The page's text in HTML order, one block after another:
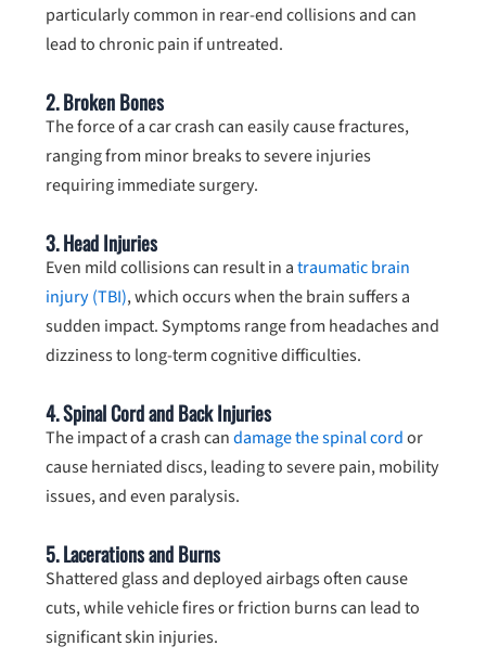
particularly common in rear-end collisions and can
lead to chronic pain if untreated.
2.Broken Bones
The force of a car crash can easily cause fractures,
ranging from minor breaks to severe injuries
requiring immediate surgery.
3.Head Injuries
Even mild collisions can result in atraumatic brain
injury (TBI), which occurs when the brain suffers a
sudden impact. Symptoms range from headaches and
dizziness to long-term cognitive difficulties.
4.Spinal Cord and Back Injuries
The impact of a crash candamage the spinal cordor
cause herniated discs, leading to severe pain, mobility
issues, and even paralysis.
5.Lacerations and Burns
Shattered glass and deployed airbags often cause
cuts, while vehicle fires or friction burns can lead to
significant skin injuries.